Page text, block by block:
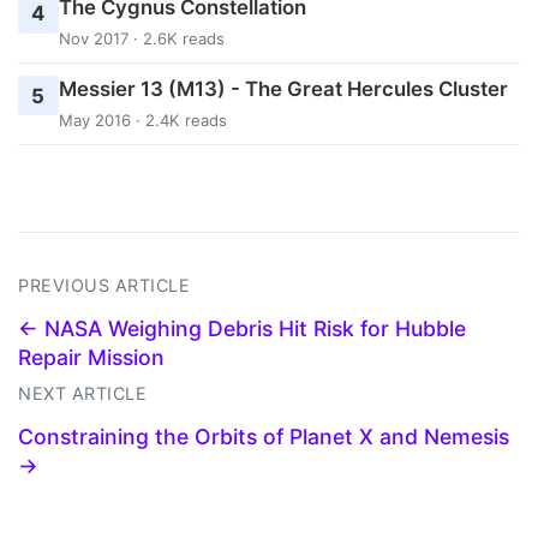
4 The Cygnus Constellation
Nov 2017 · 2.6K reads
5 Messier 13 (M13) - The Great Hercules Cluster
May 2016 · 2.4K reads
PREVIOUS ARTICLE
← NASA Weighing Debris Hit Risk for Hubble
Repair Mission
NEXT ARTICLE
Constraining the Orbits of Planet X and Nemesis
→